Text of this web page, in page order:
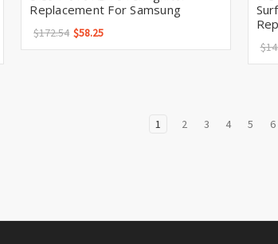
Replacement For Samsung
$172.54 $58.25
1 2 3 4 5 6